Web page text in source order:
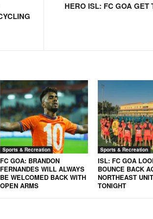
HERO ISL: FC GOA GET
Sports & Recreation
FC GOA: BRANDON
FERNANDES WILL ALWAYS
BE WELCOMED BACK WITH
OPEN ARMS
Sports & Recreation
ISL: FC GOA
BOUNCE BACK
NORTHEAST
TONIGHT